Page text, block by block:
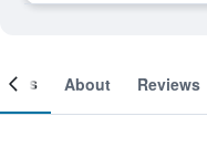
About Reviews